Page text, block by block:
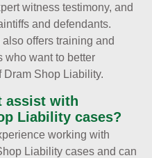
witness testimony, and
and defendants.
offers training and
who want to better
Dram Shop Liability.
assist with
Liability cases?
working with
Liability cases and can